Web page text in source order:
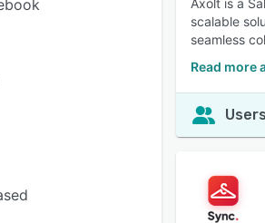
Axolt is a
scalable
seamless
Read more